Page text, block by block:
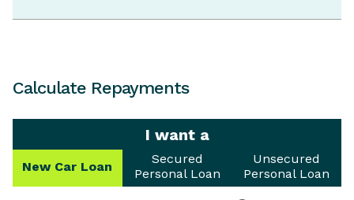
Calculate Repayments